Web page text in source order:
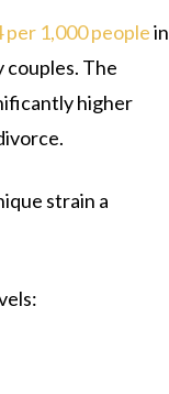
per 1,000 peoplein
The
higher
strain a